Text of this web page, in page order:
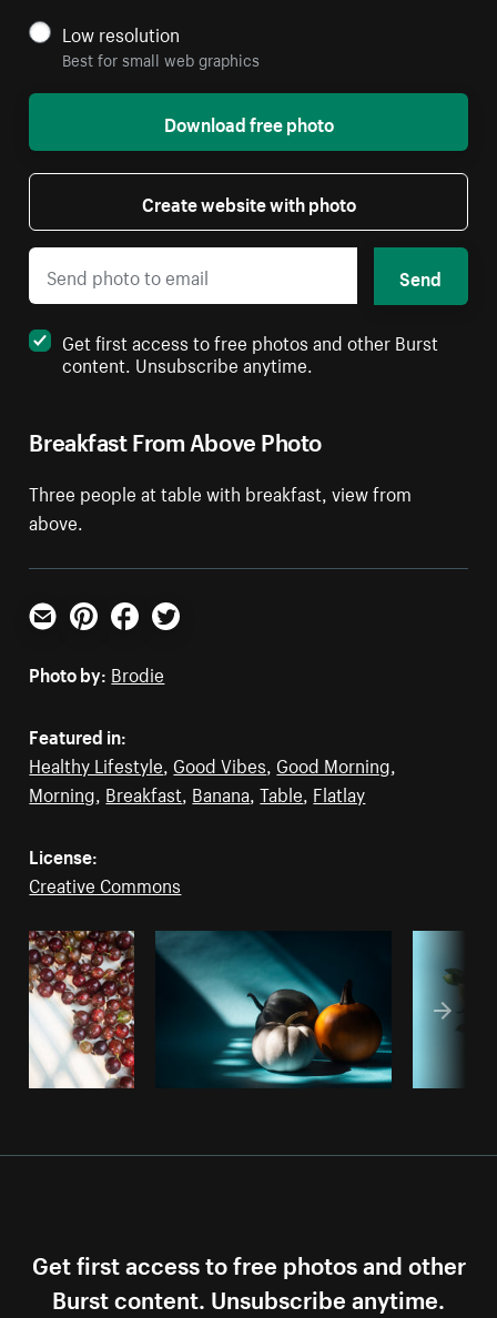
Breakfast From Above Photo
Three people at table with breakfast, view from
above.
Low resolution
Best for small web graphics
Download free photo
Create website with photo
Send
Get first access to free photos and other Burst
content. Unsubscribe anytime.
Email PinterestFacebookTwitter
Photo by: Brodie
Featured in:
Healthy Lifestyle, Good Vibes, Good Morning,
Morning, Breakfast, Banana,Table, Flatlay
License:
Creative Commons
Get first access to free photos and other
Burst content. Unsubscribe anytime.